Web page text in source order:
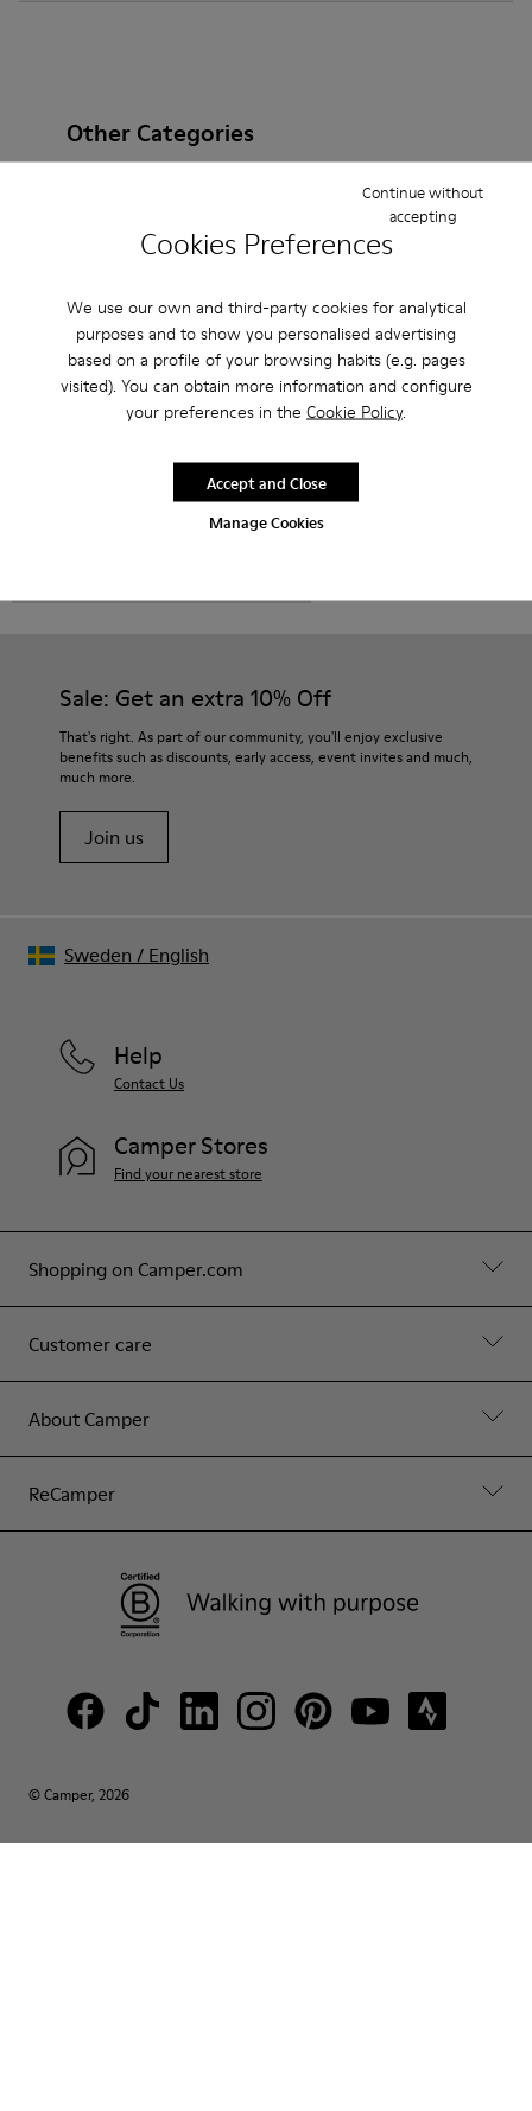
Cookies Preferences
We use our own and third-party cookies for analytical
purposes and to show you personalised advertising
based on a profile of your browsing habits (e.g. pages
visited). You can obtain more information and configure
your preferences in the Cookie Policy.
Manage Cookies
Continue without
accepting
Accept and Close
Other Categories
Non Leather
Ballerinas
Lace-Up
Clogs Sandals
Boots
Casual
Sneakers Slippers
Formal Shoes
Platforms / Wedges
Heels
Sale: Get an extra 10% Off
That's right. As part of our community, you'll enjoy exclusive
benefits such as discounts, early access, event invites and much,
much more.
Join us
Shopping on Camper.com
Customer care
About Camper
ReCamper
Help
Contact Us
Camper Stores
Find your nearest store
© Camper, 2026
Sweden / English